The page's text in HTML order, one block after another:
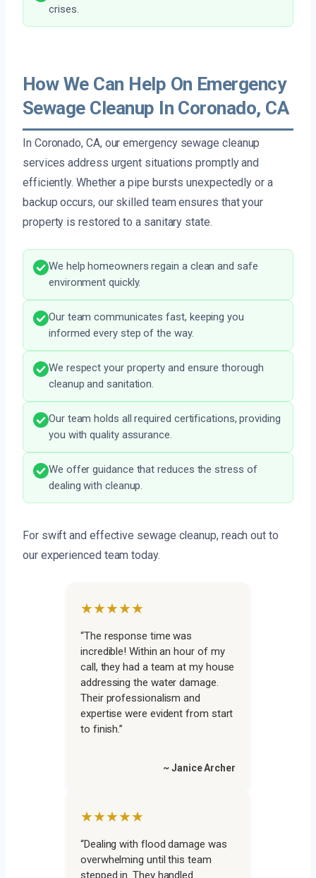
crises.
How We Can Help On Emergency
Sewage Cleanup In Coronado, CA
In Coronado, CA, our emergency sewage cleanup
services address urgent situations promptly and
efficiently. Whether a pipe bursts unexpectedly or a
backup occurs, our skilled team ensures that your
property is restored to a sanitary state.
We help homeowners regain a clean and safe
environment quickly.
Our team communicates fast, keeping you
informed every step of the way.
We respect your property and ensure thorough
cleanup and sanitation.
Our team holds all required certifications, providing
you with quality assurance.
We offer guidance that reduces the stress of
dealing with cleanup.
For swift and effective sewage cleanup, reach out to
our experienced team today.
★★★★★
“The response time was
incredible! Within an hour of my
call, they had a team at my house
addressing the water damage.
Their professionalism and
expertise were evident from start
to finish.”
~ Janice Archer
★★★★★
“Dealing with flood damage was
overwhelming until this team
stepped in. They handled